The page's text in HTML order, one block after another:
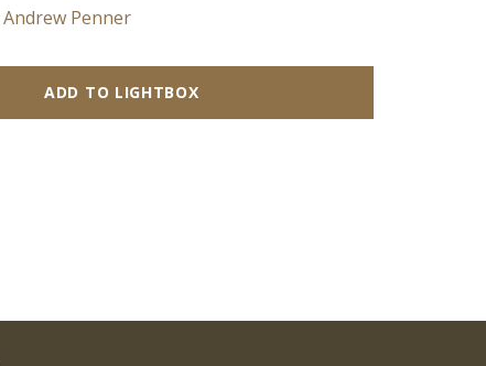
Andrew Penner
ADD TO LIGHTBOX